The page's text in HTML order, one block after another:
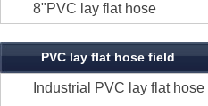
8"PVC lay flat hose
PVC lay flat hose field
Industrial PVC lay flat hose